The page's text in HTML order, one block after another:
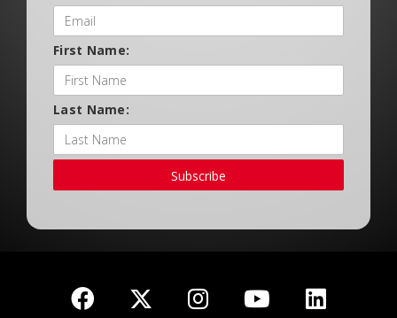
First Name:
Last Name:
Subscribe